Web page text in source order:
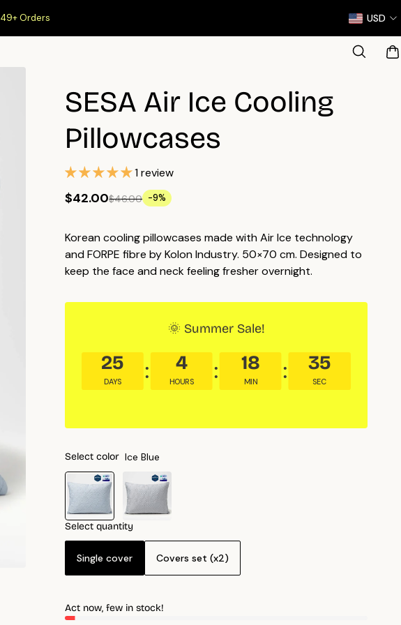
Orders USD
SESA Air Ice Cooling
Pillowcases
1 review
$42.00$46.00 -9%
Korean cooling pillowcases made with Air Ice technology
and FORPE fibre by Kolon Industry. 50×70 cm. Designed to
keep the face and neck feeling fresher overnight.
🌞 Summer Sale!
25
DAYS
4
HOURS
18
MIN
34
SEC
Select color Ice Blue
Select quantity
Single cover Covers set (x2)
Act now, few in stock!